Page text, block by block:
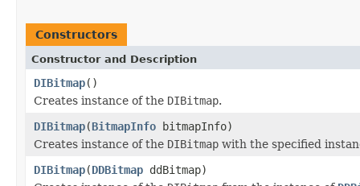
Constructors
Constructor and Description
DIBitmap()
Creates instance of the DIBitmap.
DIBitmap(BitmapInfo bitmapInfo)
Creates instance of the DIBitmap with the specified
DIBitmap(DDBitmap ddBitmap)